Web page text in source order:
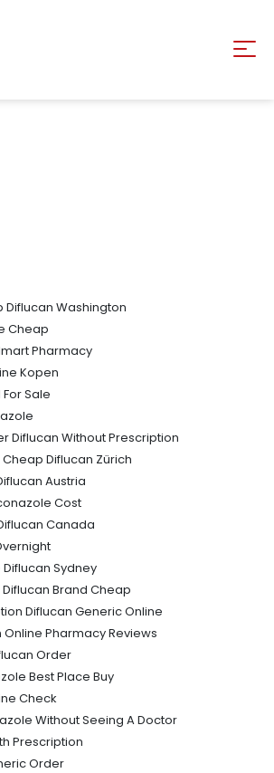
Washington
Cheap
Pharmacy
Kopen
Sale
Diflucan Without Prescription
Diflucan Zürich
Austria
Cost
Canada
Sydney
Brand Cheap
Diflucan Generic Online
Pharmacy Reviews
Order
Best Place Buy
Check
Without Seeing A Doctor
Prescription
Order